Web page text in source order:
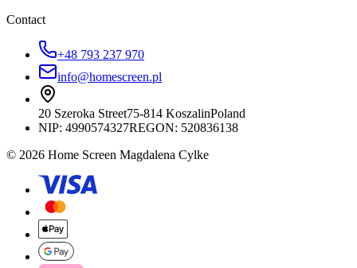
Contact
+48 793 237 970
info@homescreen.pl
20 Szeroka Street75-814 KoszalinPoland
NIP: 4990574327REGON: 520836138
© 2026 Home Screen Magdalena Cylke